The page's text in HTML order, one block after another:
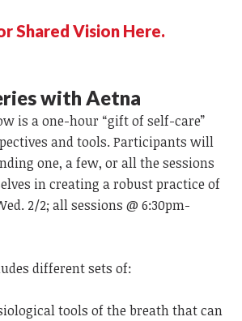
Shared Vision Here.
with Aetna
is a one-hour “gift of self-care”
and tools. Participants will
one, a few, or all the sessions
in creating a robust practice of
2/2; all sessions @ 6:30pm-
different sets of:
tools of the breath that can